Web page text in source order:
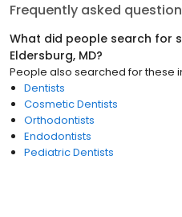
Frequently asked
What did people search for
Eldersburg, MD?
People also searched for these
Dentists
Cosmetic Dentists
Orthodontists
Endodontists
Pediatric Dentists